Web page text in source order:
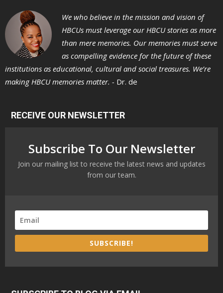
We who believe in the mission and vision of
HBCUs must leverage our HBCU stories as more
than mere memories. Our memories must serve
as compelling evidence for the future of these
institutions as educational, cultural and social treasures. We’re
making HBCU memories matter. - Dr. de
RECEIVE OUR NEWSLETTER
Subscribe To Our Newsletter
Join our mailing list to receive the latest news and updates
from our team.
SUBSCRIBE!